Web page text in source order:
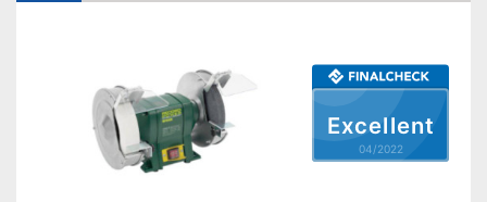
Excellent
04/2022